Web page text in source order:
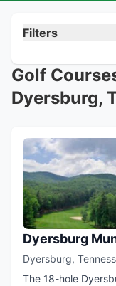
Filters
Golf
Dyersburg,
Dyersburg
Dyersburg,
The 18-hole